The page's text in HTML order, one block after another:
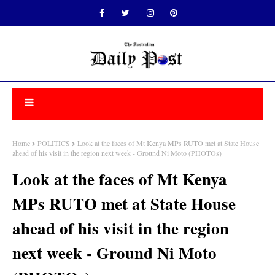
Home POLITICS
Look at the faces of Mt Kenya MPs RUTO met at State House
ahead of his visit in the region next week - Ground Ni Moto (PHOTOs)
Look at the faces of Mt Kenya
MPs RUTO met at State House
ahead of his visit in the region
next week - Ground Ni Moto